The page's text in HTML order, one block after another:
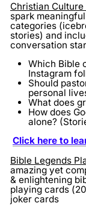
Christian Culture
spark
categories
stories) and
conversation
Which Bible
Instagram
Should
personal
What does
How does
alone?
Click here to
Bible Legends
amazing yet
& enlightening
playing cards
joker cards